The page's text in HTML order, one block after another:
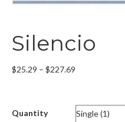
Silencio
$25.29 – $227.69
through
$227.69
Quantity